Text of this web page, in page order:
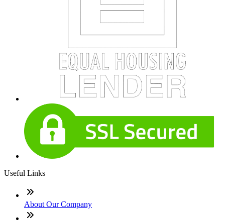
Useful Links
About Our Company